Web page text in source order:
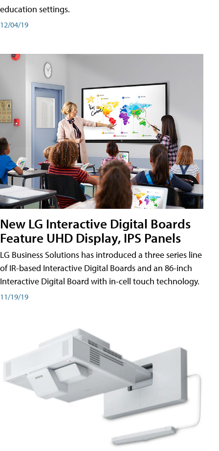
education settings.
12/04/19
New LG Interactive Digital Boards
Feature UHD Display, IPS Panels
LG Business Solutions has introduced a three series line
of IR-based Interactive Digital Boards and an 86-inch
Interactive Digital Board with in-cell touch technology.
11/19/19